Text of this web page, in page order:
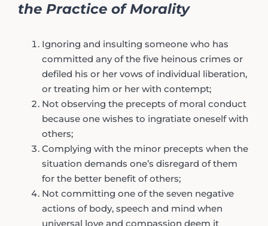
the Practice of Morality
Ignoring and insulting someone who has
committed any of the five heinous crimes or
defiled his or her vows of individual liberation,
or treating him or her with contempt;
Not observing the precepts of moral conduct
because one wishes to ingratiate oneself with
others;
Complying with the minor precepts when the
situation demands one’s disregard of them
for the better benefit of others;
Not committing one of the seven negative
actions of body, speech and mind when
universal love and compassion deem it